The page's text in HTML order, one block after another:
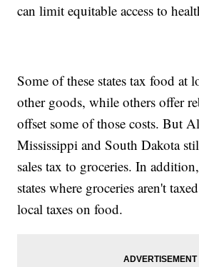
can limit equitable access to
Some of these states tax food at
other goods, while others offer
offset some of those costs. But
Mississippi and South Dakota
sales tax to groceries. In
states where groceries aren't
local taxes on food.